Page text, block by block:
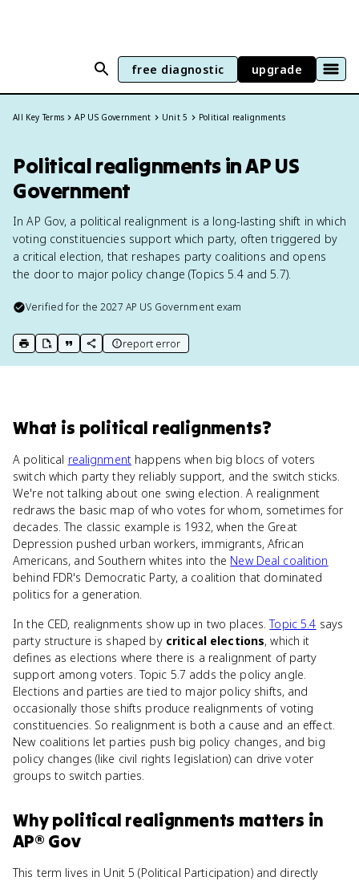
free diagnostic upgrade
All Key Terms AP US Government Unit 5 Political realignments
Political realignments in AP US
Government
In AP Gov, a political realignment is a long-lasting shift in which
voting constituencies support which party, often triggered by
a critical election, that reshapes party coalitions and opens
the door to major policy change (Topics 5.4 and 5.7).
Verified for the2027 AP US Governmentexam
print key term
export to Google Doc
copy citation
copy link to this page
report error
What is political realignments?
A political realignment happens when big blocs of voters
switch which party they reliably support, and the switch sticks.
We're not talking about one swing election. A realignment
redraws the basic map of who votes for whom, sometimes for
decades. The classic example is 1932, when the Great
Depression pushed urban workers, immigrants, African
Americans, and Southern whites into the New Deal coalition
behind FDR's Democratic Party, a coalition that dominated
politics for a generation.
In the CED, realignments show up in two places.Topic 5.4 says
party structure is shaped by critical elections, which it
defines as elections where there is a realignment of party
support among voters. Topic 5.7 adds the policy angle.
Elections and parties are tied to major policy shifts, and
occasionally those shifts produce realignments of voting
constituencies. So realignment is both a cause and an effect.
New coalitions let parties push big policy changes, and big
policy changes (like civil rights legislation) can drive voter
groups to switch parties.
Whypolitical realignments matters in
AP® Gov
This term lives in Unit 5 (Political Participation) and directly